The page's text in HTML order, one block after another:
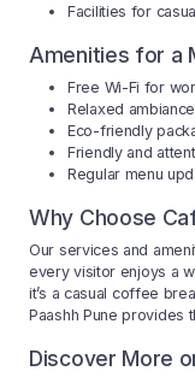
Facilities for
Amenities for a
Free Wi-Fi for
Relaxed
Eco-friendly
Friendly and
Regular menu
Why Choose
Our services and
every visitor enjoys a
it’s a casual coffee
Paashh Pune provides
Discover More